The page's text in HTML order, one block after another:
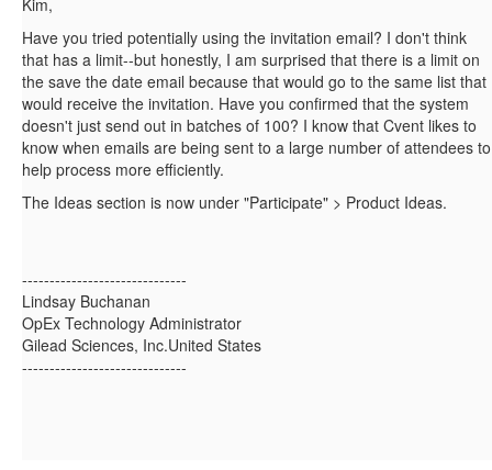
Kim,
Have you tried potentially using the invitation email? I don't think
that has a limit--but honestly, I am surprised that there is a limit on
the save the date email because that would go to the same list that
would receive the invitation. Have you confirmed that the system
doesn't just send out in batches of 100? I know that Cvent likes to
know when emails are being sent to a large number of attendees to
help process more efficiently.
The Ideas section is now under "Participate" > Product Ideas.
------------------------------
Lindsay Buchanan
OpEx Technology Administrator
Gilead Sciences, Inc.United States
------------------------------